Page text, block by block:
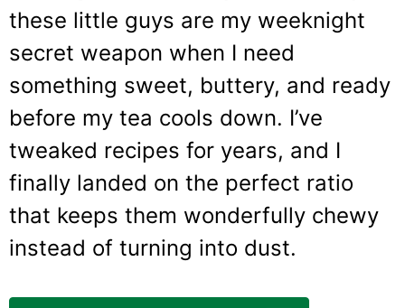
these little guys are my weeknight
secret weapon when I need
something sweet, buttery, and ready
before my tea cools down. I’ve
tweaked recipes for years, and I
finally landed on the perfect ratio
that keeps them wonderfully chewy
instead of turning into dust.